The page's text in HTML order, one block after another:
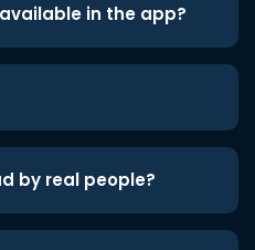
in the app?
by real people?